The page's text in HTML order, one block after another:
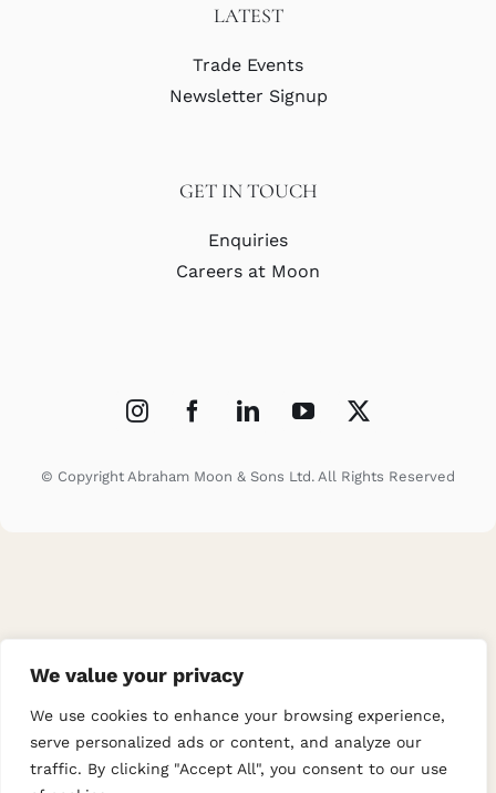
We value your privacy
We use cookies to enhance your browsing experience,
serve personalized ads or content, and analyze our
traffic. By clicking "Accept All", you consent to our use
LATEST
Trade Events
Newsletter Signup
GET IN TOUCH
Enquiries
Careers at Moon
© Copyright Abraham Moon & Sons Ltd. All Rights Reserved